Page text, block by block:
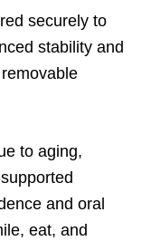
securely to
stability and
to aging,
and oral
eat, and